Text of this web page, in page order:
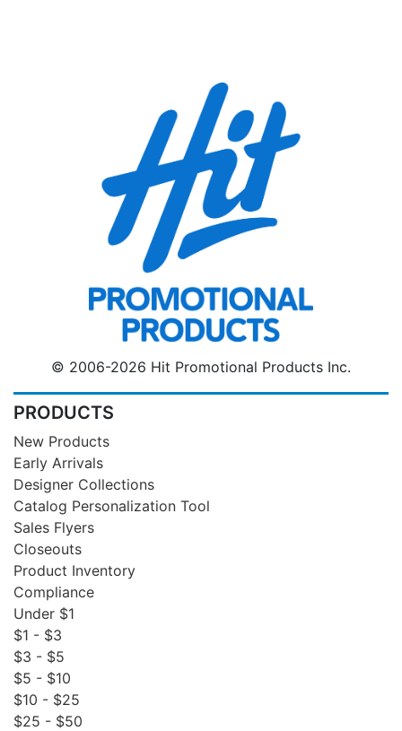
© 2006-2026 Hit Promotional Products Inc.
PRODUCTS
New Products
Early Arrivals
Designer Collections
Catalog Personalization Tool
Sales Flyers
Closeouts
Product Inventory
Compliance
Under $1
$1 - $3
$3 - $5
$5 - $10
$10 - $25
$25 - $50